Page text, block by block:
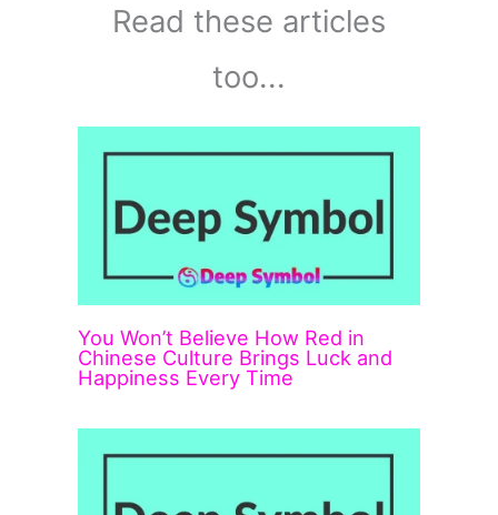
Read these articles
too...
You Won’t Believe How Red in
Chinese Culture Brings Luck and
Happiness Every Time